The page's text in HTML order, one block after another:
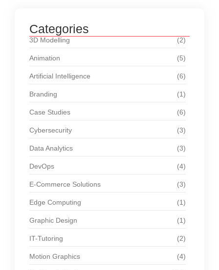
Categories
3D Modelling (2)
Animation (5)
Artificial Intelligence (6)
Branding (1)
Case Studies (6)
Cybersecurity (3)
Data Analytics (3)
DevOps (4)
E-Commerce Solutions (3)
Edge Computing (1)
Graphic Design (1)
IT-Tutoring (2)
Motion Graphics (4)